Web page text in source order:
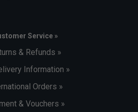
Service »
& Refunds »
Information »
Orders »
& Vouchers »